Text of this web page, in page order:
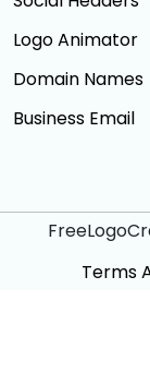
Logo Animator
Domain Names
Business Email
Terms